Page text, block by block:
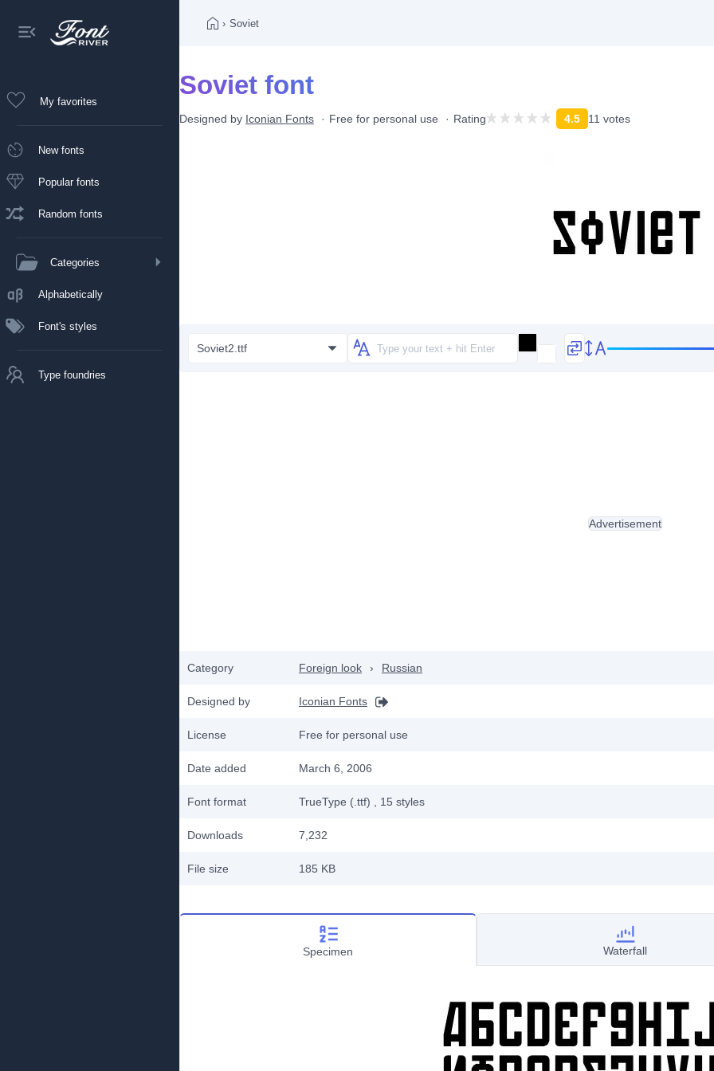
My favorites
New fonts
Popular fonts
Random fonts
Categories
Alphabetically
Font's styles
Type foundries
› Soviet
Soviet font
Designed by Iconian Fonts Free for personal use Rating 4.5 11 votes
Soviet2.ttf
Category Foreign look › Russian
Designed by Iconian Fonts
License Free for personal use
Date added March 6, 2006
Font format TrueType (.ttf) , 15 styles
Downloads 7,232
File size 185 KB
Advertisement
Specimen Waterfall